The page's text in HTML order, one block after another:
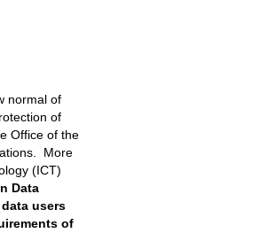
normal of
of
Office of the
More
(ICT)
Data
users
of